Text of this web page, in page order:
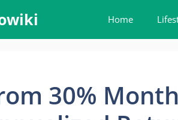
Home
30%